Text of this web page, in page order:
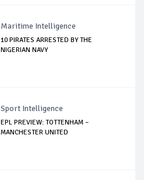
Maritime Intelligence
10 PIRATES ARRESTED BY THE
NIGERIAN NAVY
Sport Intelligence
EPL PREVIEW: TOTTENHAM –
MANCHESTER UNITED